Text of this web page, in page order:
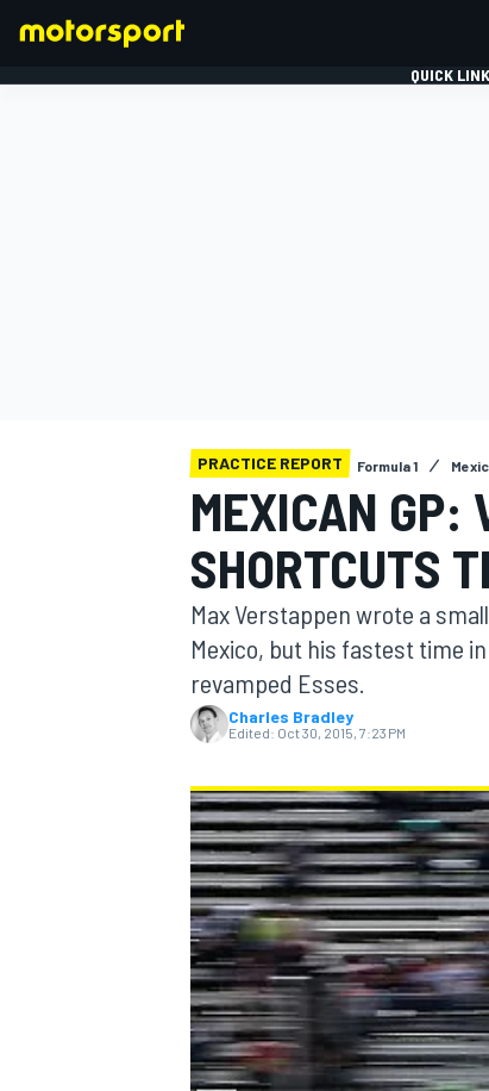
MOTOGP
QUICK
PRACTICE REPORT Formula 1
MEXICAN GP:
SHORTCUTS
Max Verstappen wrote a
Mexico, but his fastest time
revamped Esses.
Charles Bradley
Edited: Oct 30, 2015, 7:23 PM